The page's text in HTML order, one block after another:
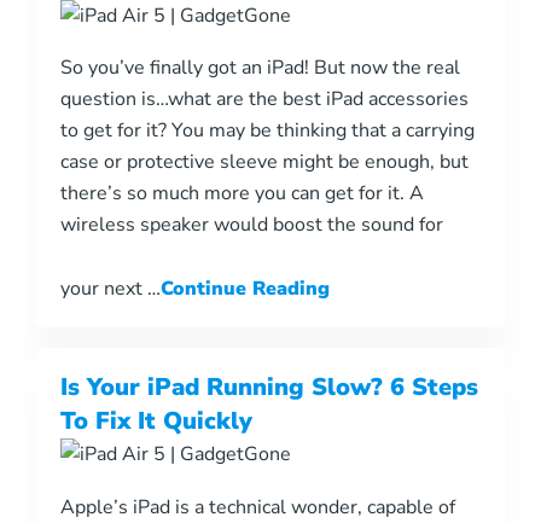
So you’ve finally got an iPad! But now the real
question is…what are the best iPad accessories
to get for it? You may be thinking that a carrying
case or protective sleeve might be enough, but
there’s so much more you can get for it. A
wireless speaker would boost the sound for
your next …Continue Reading
Is Your iPad Running Slow? 6 Steps
To Fix It Quickly
Apple’s iPad is a technical wonder, capable of